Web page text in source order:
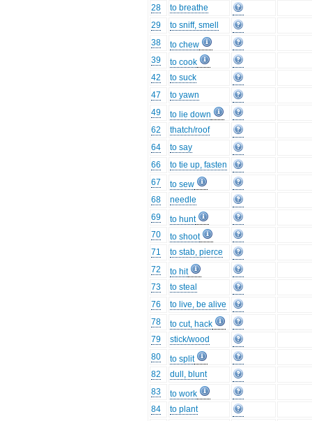
28
to breathe
29
to sniff, smell
38
to chew
39
to cook
42
to suck
47
to yawn
49
to lie down
62
thatch/roof
64
to say
66
to tie up, fasten
67
to sew
68
needle
69
to hunt
70
to shoot
71
to stab, pierce
72
to hit
73
to steal
76
to live, be alive
78
to cut, hack
79
stick/wood
80
to split
82
dull, blunt
83
to work
84
to plant